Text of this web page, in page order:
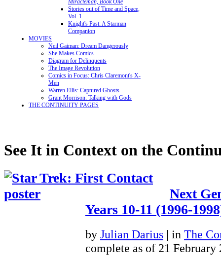
Miracleman, Book One
Stories out of Time and Space,
Vol. 1
Knight's Past: A Starman
Companion
MOVIES
Neil Gaiman: Dream Dangerously
She Makes Comics
Diagram for Delinquents
The Image Revolution
Comics in Focus: Chris Claremont's X-
Men
Warren Ellis: Captured Ghosts
Grant Morrison: Talking with Gods
THE CONTINUITY PAGES
See It in Context on the
Next
Years 10-11 (1996-
by Julian Darius | in The
complete as of 21 February